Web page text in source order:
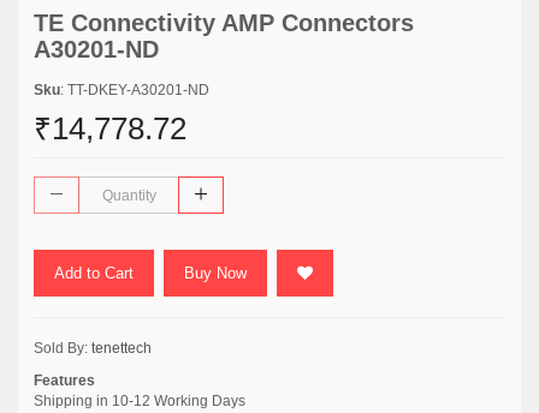
TE Connectivity AMP Connectors
A30201-ND
Sku: TT-DKEY-A30201-ND
₹14,778.72
Add to Cart Buy Now
Sold By: tenettech
Features
Shipping in 10-12 Working Days